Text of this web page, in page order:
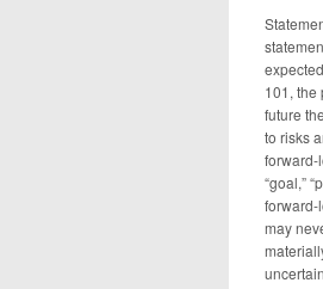
101, the
future
to risks
forward-
“goal,”
forward-
may